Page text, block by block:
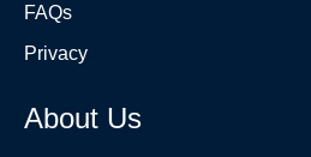
FAQs
Privacy
About Us